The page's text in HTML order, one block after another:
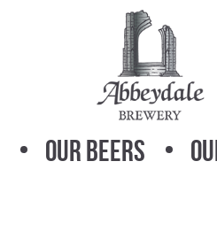
Our Beers